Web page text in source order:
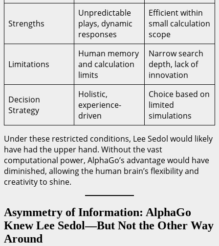
Strengths
Unpredictable
plays, dynamic
responses
Efficient within
small calculation
scope
Limitations
Human memory
and calculation
limits
Narrow search
depth, lack of
innovation
Decision
Strategy
Holistic,
experience-
driven
Choice based on
limited
simulations
Under these restricted conditions, Lee Sedol would likely
have had the upper hand. Without the vast
computational power, AlphaGo’s advantage would have
diminished, allowing the human brain’s flexibility and
creativity to shine.
Asymmetry of Information: AlphaGo
Knew Lee Sedol—But Not the Other Way
Around